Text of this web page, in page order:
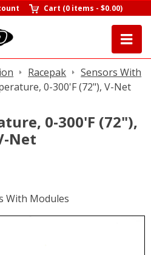
Cart (0 items -$0.00)
Racepak
Sensors With
0-300'F (72"), V-Net
0-300'F (72"),
Net